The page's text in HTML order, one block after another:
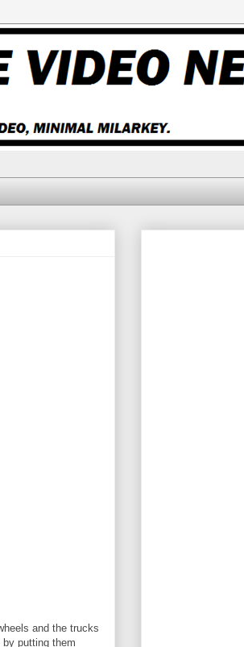
and the trucks
putting them